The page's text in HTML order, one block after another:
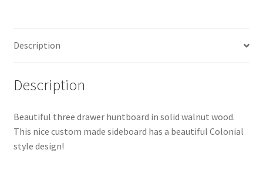
Description
Description
Beautiful three drawer huntboard in solid walnut wood.
This nice custom made sideboard has a beautiful Colonial
style design!